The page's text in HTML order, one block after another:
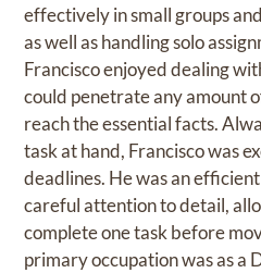
effectively in small groups
as well as handling solo
Francisco enjoyed dealing
could penetrate any amount
reach the essential facts.
task at hand, Francisco was
deadlines. He was an
careful attention to detail,
complete one task before
primary occupation was as a